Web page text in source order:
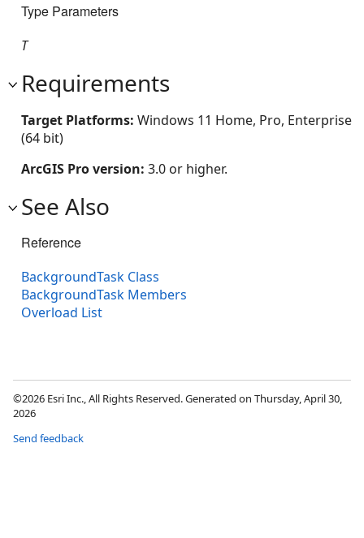
Type Parameters
T
Requirements
Target Platforms: Windows 11 Home, Pro, Enterprise
(64 bit)
ArcGIS Pro version: 3.0 or higher.
See Also
Reference
BackgroundTask Class
BackgroundTask Members
Overload List
©2026 Esri Inc., All Rights Reserved. Generated on Thursday, April 30,
2026
Send feedback